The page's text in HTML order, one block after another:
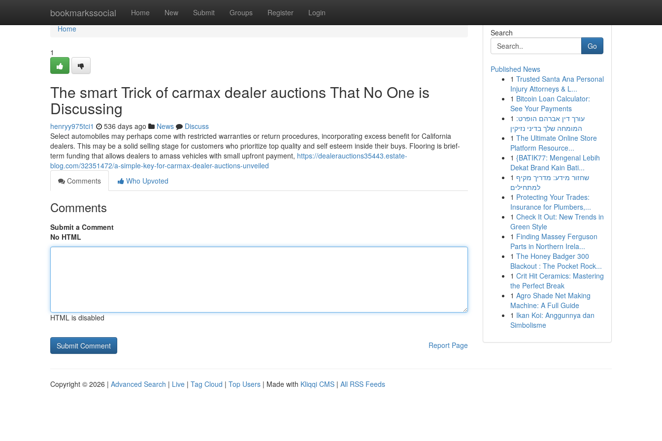
bookmarkssocial Home New Submit Groups Register Login
Home
Home
1
The smart Trick of carmax dealer auctions That No One is
Discussing
henryy975tci1 536 days ago News
Discuss
Select automobiles may perhaps come with restricted warranties or return procedures, incorporating excess benefit for California
dealers. This may be a solid selling stage for customers who prioritize top quality and self esteem inside their buys. Flooring is brief-
term funding that allows dealers to amass vehicles with small upfront payment, https://dealerauctions35443.estate-
blog.com/32351472/a-simple-key-for-carmax-dealer-auctions-unveiled
Comments
Who Upvoted
Comments
Submit a Comment
No HTML
HTML is disabled
Report Page
Search
Go
Published News
1 Trusted Santa Ana Personal
Injury Attorneys & L...
1 Bitcoin Loan Calculator:
See Your Payments
1 עורך דין אברהם הופרט:
המומחה שלך בדיני נזיקין
1 The Ultimate Online Store
Platform Resource...
1 {BATIK77: Mengenal Lebih
Dekat Brand Kain Bati...
1 שחזור מידע: מדריך מקיף
למתחילים
1 Protecting Your Trades:
Insurance for Plumbers,...
1 Check It Out: New Trends in
Green Style
1 Finding Massey Ferguson
Parts in Northern Irela...
1 The Honey Badger 300
Blackout : The Pocket Rock...
1 Crit Hit Ceramics: Mastering
the Perfect Break
1 Agro Shade Net Making
Machine: A Full Guide
1 Ikan Koi: Anggunnya dan
Simbolisme
Copyright © 2026 | Advanced Search | Live | Tag Cloud | Top Users | Made with Kliqqi CMS | All RSS Feeds